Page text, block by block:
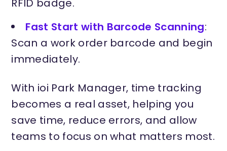
RFID badge.
Fast Start with Barcode Scanning:
Scan a work order barcode and begin
immediately.
With ioi Park Manager, time tracking
becomes a real asset, helping you
save time, reduce errors, and allow
teams to focus on what matters most.